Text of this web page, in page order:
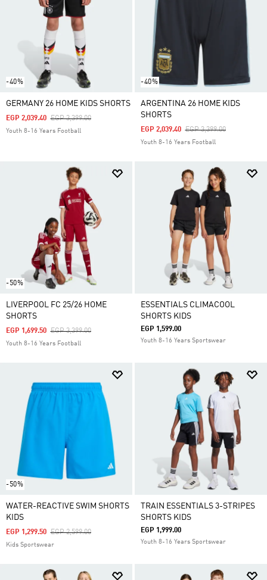
-40%
GERMANY 26 HOME KIDS SHORTS
Price Reduced From
EGP 3,399.00To
EGP 2,039.40
Youth 8-16 Years Football
-40%
ARGENTINA 26 HOME KIDS
SHORTS
Price Reduced From
EGP 3,399.00To
EGP 2,039.40
Youth 8-16 Years Football
-50%
LIVERPOOL FC 25/26 HOME
SHORTS
Price Reduced From
EGP 3,399.00To
EGP 1,699.50
Youth 8-16 Years Football
ESSENTIALS CLIMACOOL
SHORTS KIDS
EGP 1,599.00
Youth 8-16 Years Sportswear
-50%
WATER-REACTIVE SWIM SHORTS
KIDS
Price Reduced From
EGP 2,599.00To
EGP 1,299.50
Kids Sportswear
TRAIN ESSENTIALS 3-STRIPES
SHORTS KIDS
EGP 1,999.00
Youth 8-16 Years Sportswear